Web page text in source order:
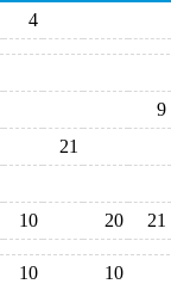
4
9
21
10 20 21
10
10